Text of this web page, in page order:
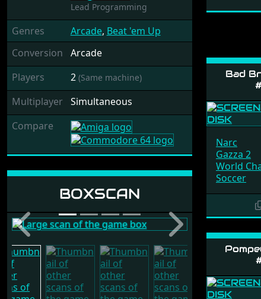
Lead Programming
Genres Arcade, Beat 'em Up
Conversion
Arcade
Players
2 (Same machine)
Multiplayer Simultaneous
Compare
BOXSCAN
Ocean
Previous Next
Bad
Narc
Gazza 2
World
Soccer